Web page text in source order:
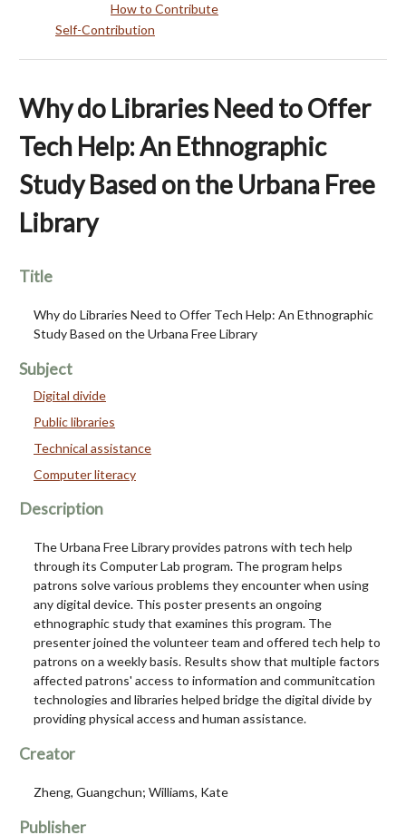
How to Contribute
Self-Contribution
Why do Libraries Need to Offer
Tech Help: An Ethnographic
Study Based on the Urbana Free
Library
Title
Why do Libraries Need to Offer Tech Help: An Ethnographic
Study Based on the Urbana Free Library
Subject
Digital divide
Public libraries
Technical assistance
Computer literacy
Description
The Urbana Free Library provides patrons with tech help
through its Computer Lab program. The program helps
patrons solve various problems they encounter when using
any digital device. This poster presents an ongoing
ethnographic study that examines this program. The
presenter joined the volunteer team and offered tech help to
patrons on a weekly basis. Results show that multiple factors
affected patrons' access to information and communitcation
technologies and libraries helped bridge the digital divide by
providing physical access and human assistance.
Creator
Zheng, Guangchun; Williams, Kate
Publisher